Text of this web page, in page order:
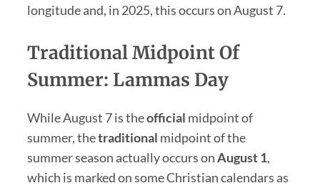
longitude and, in 2025, this occurs on August 7.
Traditional Midpoint Of
Summer: Lammas Day
While August 7 is theofficial midpoint of
summer, thetraditional midpoint of the
summer season actually occurs onAugust 1,
which is marked on some Christian calendars as